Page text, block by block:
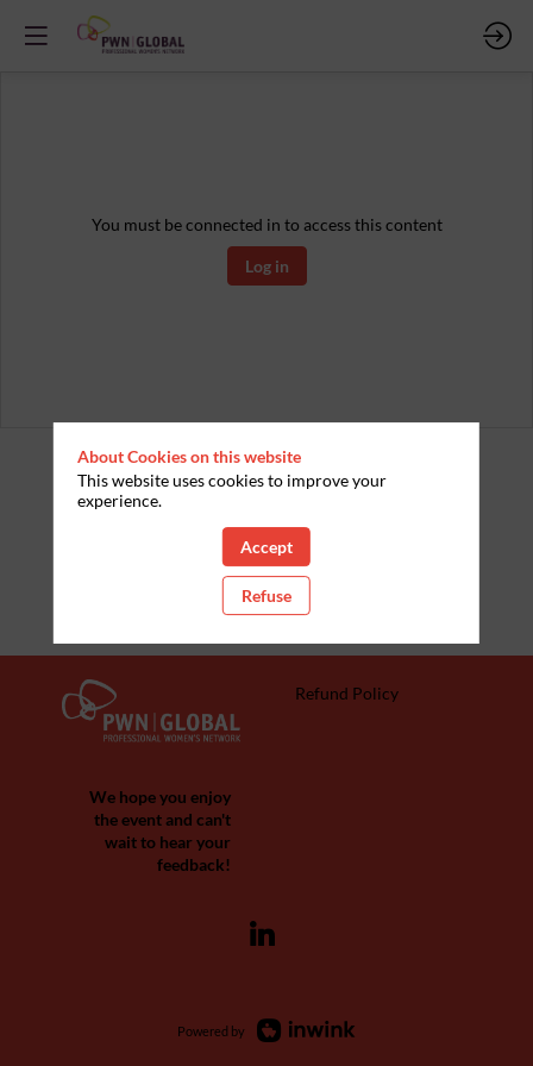
You must be connected in to access this content
Log in
We hope you enjoy
the event and can't
wait to hear your
feedback!
Refund Policy
Powered by
About Cookies on this website
This website uses cookies to improve your
experience.
Accept
Refuse